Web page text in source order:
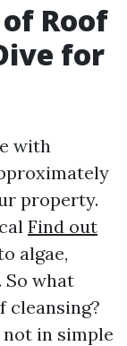
Roof
for
with
property.
Find out
algae,
So what
cleansing?
in simple